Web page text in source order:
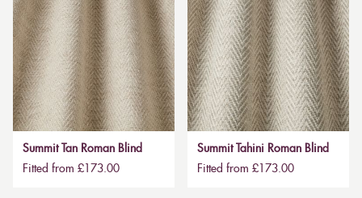
Summit Tan Roman Blind
Fitted from £173.00
Summit Tahini Roman Blind
Fitted from £173.00